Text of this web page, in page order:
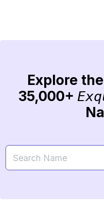
Explore
35,000+